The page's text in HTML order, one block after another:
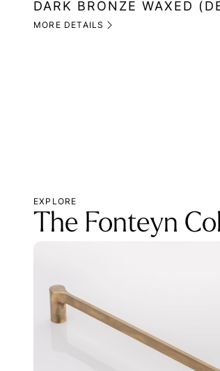
DARK BRONZE WAXED
MORE DETAILS
EXPLORE
The Fonteyn